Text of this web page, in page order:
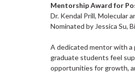
Mentorship Award for
Dr. Kendal Prill, Molecular
Nominated by Jessica Su,
A dedicated mentor with a
graduate students feel
opportunities for growth,